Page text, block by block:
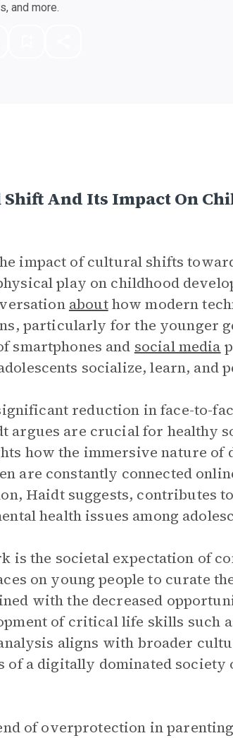
and more.
And Its Impact On
impact of cultural shifts
play on childhood
abouthow modern
particularly for the younger
smartphones and social media
socialize, learn, and
reduction in face-to-
are crucial for healthy
how the immersive nature of
are constantly connected
Haidt suggests, contributes
health issues among
is the societal expectation of
on young people to curate
with the decreased
of critical life skills such
aligns with broader
a digitally dominated society
of overprotection in